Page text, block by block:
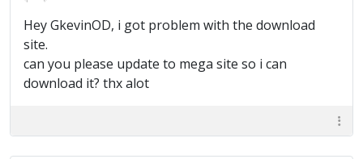
Hey GkevinOD, i got problem with the download
site.
can you please update to mega site so i can
download it? thx alot